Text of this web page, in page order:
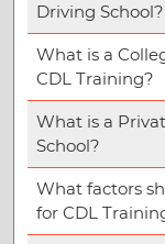
Driving School?
What is a
CDL Training?
What is a
School?
What factors
for CDL